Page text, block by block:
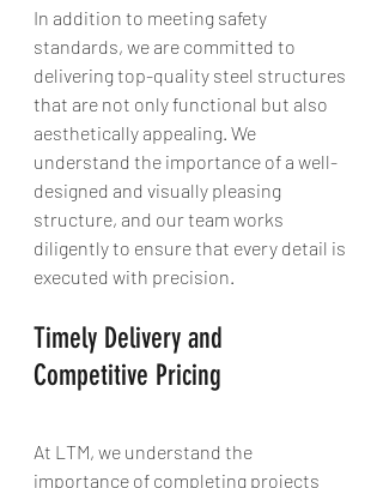
In addition to meeting safety
standards, we are committed to
delivering top-quality steel structures
that are not only functional but also
aesthetically appealing. We
understand the importance of a well-
designed and visually pleasing
structure, and our team works
diligently to ensure that every detail is
executed with precision.
Timely Delivery and
Competitive Pricing
At LTM, we understand the
importance of completing projects